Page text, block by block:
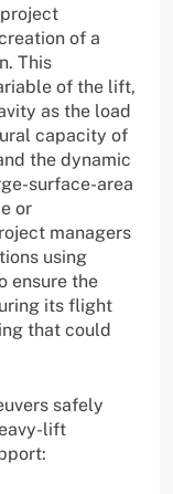
of a
This
of the lift,
as the load
capacity of
the dynamic
surface-area
or
managers
using
ensure the
its flight
that could
safely
lift